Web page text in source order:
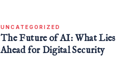
UNCATEGORIZED
The Future of AI: What Lies
Ahead for Digital Security